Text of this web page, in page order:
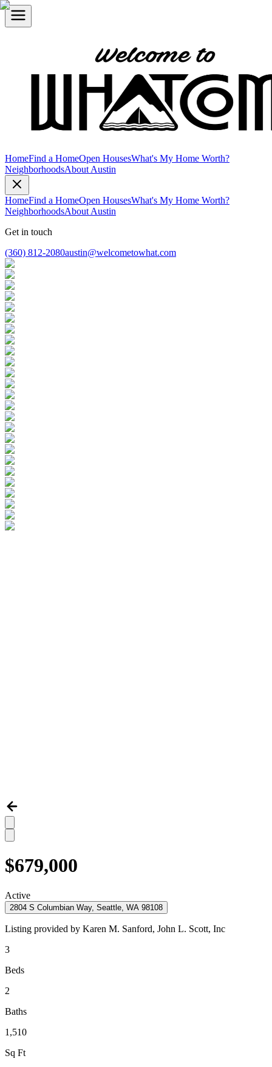
HomeFind a HomeOpen HousesWhat's My Home Worth?
NeighborhoodsAbout Austin
HomeFind a HomeOpen HousesWhat's My Home Worth?
NeighborhoodsAbout Austin
Get in touch
(360) 812-2080austin@welcometowhat.com
$679,000
Active
2804 S Columbian Way, Seattle, WA 98108
Listing provided by Karen M. Sanford, John L. Scott, Inc
3
Beds
2
Baths
1,510
Sq Ft